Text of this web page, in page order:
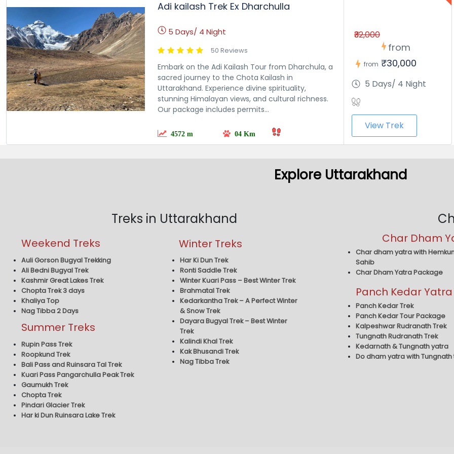
Adi kailash Trek Ex Dharchulla
5 Days/ 4 Night
50 Reviews
Embark on the Adi Kailash Tour from Dharchula, a
sacred journey to the Chota Kailash in
Uttarakhand. Experience divine spirituality,
stunning Himalayan views, and cultural richness.
Our package includes permits...
4572 m 04 Km
₹32,000
from
from ₹30,000
5 Days/ 4 Night
View Trek
Explore Uttarakhand
Treks in Uttarakhand
Weekend Treks
Auli Gorson Bugyal Trekking
Ali Bedni Bugyal Trek
Kashmir Great Lakes Trek
Chopta Trek 3 days
Khaliya Top
Nag Tibba 2 Days
Summer Treks
Rupin Pass Trek
Roopkund Trek
Bali Pass and Ruinsara Tal Trek
Kuari Pass Pangarchulla Peak Trek
Gaumukh Trek
Chopta Trek
Pindari Glacier Trek
Har ki Dun Ruinsara Lake Trek
Winter Treks
Har Ki Dun Trek
Ronti Saddle Trek
Winter Kuari Pass – Best Winter Trek
Brahmatal Trek
Kedarkantha Trek – A Perfect Winter
& Snow Trek
Dayara Bugyal Trek – Best Winter
Trek
Kalindi Khal Trek
Kak Bhusandi Trek
Nag Tibba Trek
Char Dham
Char dham yatra with
Sahib
Char Dham Yatra Package
Panch Kedar Yatra
Panch Kedar Trek
Panch Kedar Tour Package
Kalpeshwar Rudranath Trek
Tungnath Rudranath Trek
Kedarnath & Tungnath yatra
Do dham yatra with